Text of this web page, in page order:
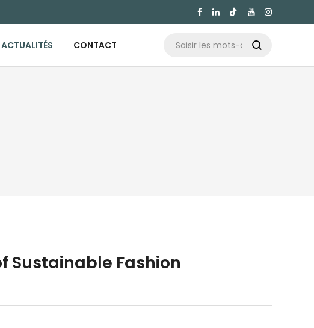


ACTUALITÉS CONTACT
Sustainable Fashion